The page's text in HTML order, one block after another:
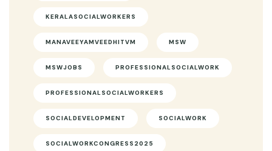
KERALASOCIALWORKERS
MANAVEEYAMVEEDHITVM MSW
MSWJOBS PROFESSIONALSOCIALWORK
PROFESSIONALSOCIALWORKERS
SOCIALDEVELOPMENT SOCIALWORK
SOCIALWORKCONGRESS2025